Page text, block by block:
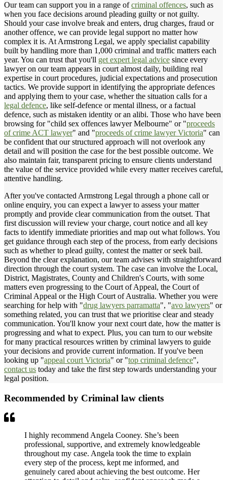
Our team can support you in a range ofcriminal offences, such as
when you face decisions around pleading guilty or not guilty.
Should your case involve break and enters, drug charges, fraud or
another offence, we can provide legal support no matter how
complex it is. At Armstrong Legal, we apply specialist capability
built by handling more than 1,000 criminal and traffic matters each
year. You can trust that you'll get expert legal advice since every
lawyer on our team appears in court almost daily, building real
expertise in court procedures, judicial expectations and prosecution
tactics. We provide support in identifying the appropriate defences
and applying them to your case, whether the situation calls for a
legal defence, like self-defence or mental illness, or a factual
defence, such as mistaken identity or an alibi. Those who have been
browsing for "child sex offences lawyer Melbourne" or "proceeds
of crime ACT lawyer" and "proceeds of crime lawyer Victoria" can
be confident that our structured approach will not overlook any
detail and will position the case for the best possible outcome. We
also maintain fair, transparent pricing to ensure clients understand
the value of the service provided while every matter receives careful,
attentive handling.
After you've contacted Armstrong Legal through a phone call or
online enquiry, you can expect a lawyer to assess your matter
promptly and provide clear communication from the outset. That
first discussion will review your charge, court notice and all key
facts to identify immediate priorities and map out what follows. You
get guidance through each step of the process, from early decisions
such as whether to plead guilty, contest the matter or seek bail.
Beyond the clear explanation, our team advises with straightforward
direction through the court system. The case can involve the Local,
District, Magistrates, County and Children's Courts, with some
matters even progressing to the Court of Appeal, the Court of
Criminal Appeal or the High Court of Australia. Whether you were
searching for help with "drug lawyers parramatta", "avo lawyers" or
something related, you can trust that we prioritise clear and steady
communication. You'll know your next court date, how the matter is
progressing and what to expect. Plus, you can turn to our website
for many practical resources written by criminal lawyers to guide
your decisions and provide current information. If you've been
looking up "appeal court Victoria" or "top criminal defence",
contact us today and take the first step towards understanding your
legal position.
Recommended by Criminal law clients
I highly recommend Angela Cooney. She’s been
professional, supportive, and extremely knowledgeable
throughout my case. Angela took the time to explain
every step of the process, kept me informed, and
genuinely cared about achieving the best outcome. Her